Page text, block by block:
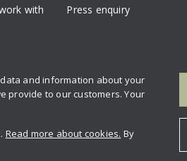
with Press enquiry
our newsletter Contact us
and information about your
provide to our customers. Your
Read more about cookies. By